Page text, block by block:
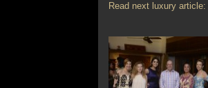
Read next luxury article: